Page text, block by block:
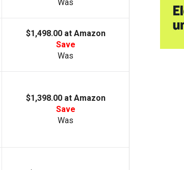
Was
$1,498.00 at Amazon
Save
Was
$1,398.00 at Amazon
Save
Was